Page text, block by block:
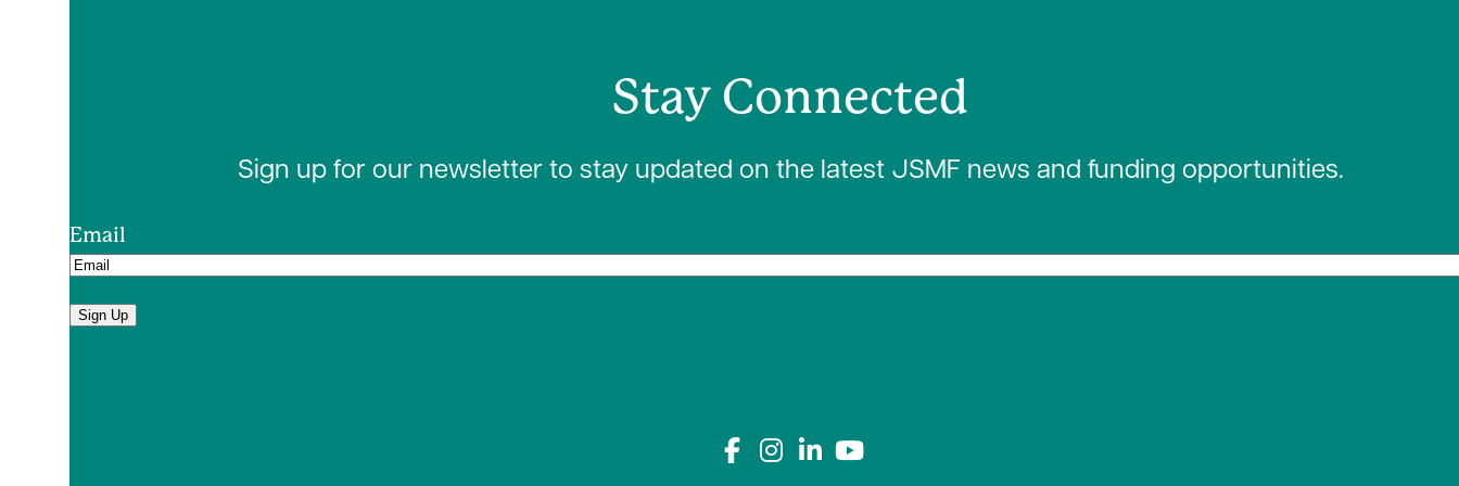
Stay Connected
Sign up for our newsletter to stay updated on the latest JSMF news and funding opportunities.
Email
Sign Up
Connect with us on social media